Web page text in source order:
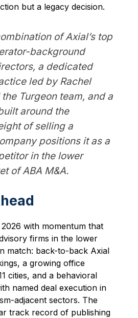
but a legacy decision.
of Axial’s top
background
a dedicated
led by Rachel
Turgeon team, and a
around the
of selling a
positions it as a
in the lower
of ABA M&A.
with momentum that
firms in the lower
match: back-to-back Axial
a growing office
cities, and a behavioral
named deal execution in
adjacent sectors. The
track record of publishing